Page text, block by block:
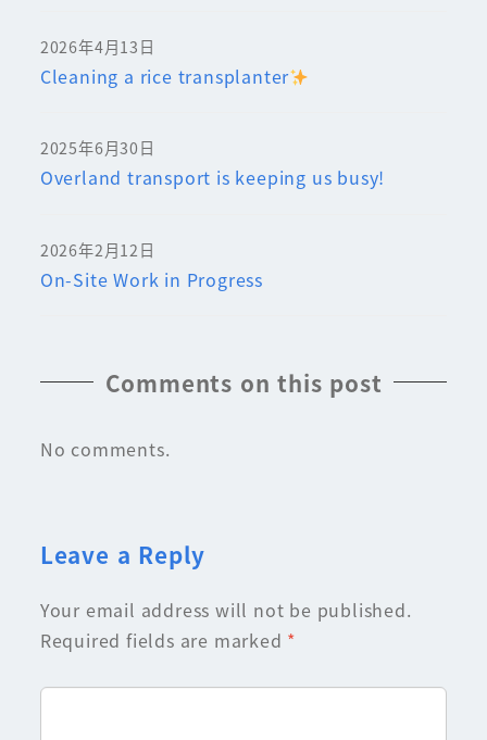
Cleaning a rice transplanter
2026年4月13日
Overland transport is keeping us busy!
2025年6月30日
On-Site Work in Progress
2026年2月12日
Comments on this post
No comments.
Leave a Reply
Your email address will not be published.
Required fields are marked *